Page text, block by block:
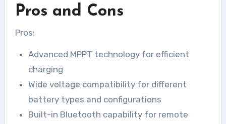
Pros and Cons
Pros:
Advanced MPPT technology for efficient
charging
Wide voltage compatibility for different
battery types and configurations
Built-in Bluetooth capability for remote